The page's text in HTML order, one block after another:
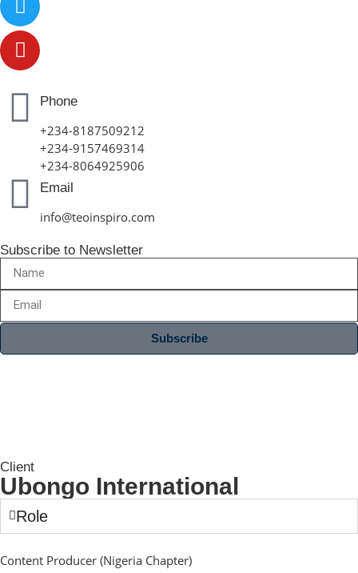
Phone
+234-8187509212
+234-9157469314
+234-8064925906
Email
info@teoinspiro.com
Subscribe to Newsletter
Subscribe
Client
Ubongo International
Role
Content Producer (Nigeria Chapter)